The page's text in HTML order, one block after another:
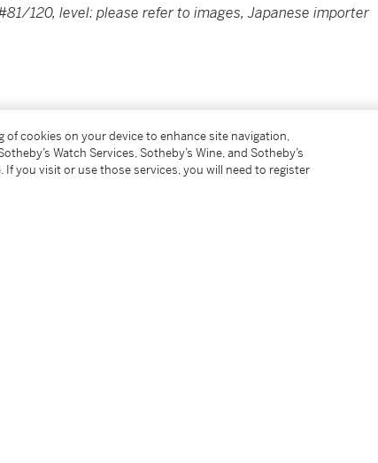
120, level: please refer to images, Japanese importer
Hammer Price. The Buyer’s Premium and Overhead
GST and/or sales or use tax. Please refer to the
of cookies on your device to enhance site navigation,
Watch Services, Sotheby’s Wine, and Sotheby’s
you visit or use those services, you will need to register